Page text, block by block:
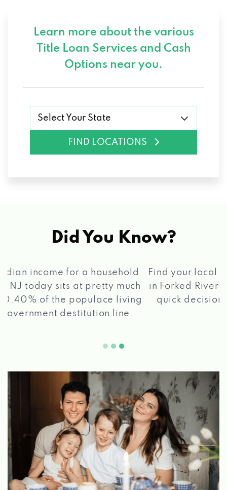
Learn more about the various
Title Loan Services and Cash
Options near you.
Select Your State
FIND LOCATIONS
Did You Know?
Find your local Max Cash®Title Loans store
in Forked River, NJ, apply for a loan, get a
quick decision, and get your funds paid
quickly!2 5